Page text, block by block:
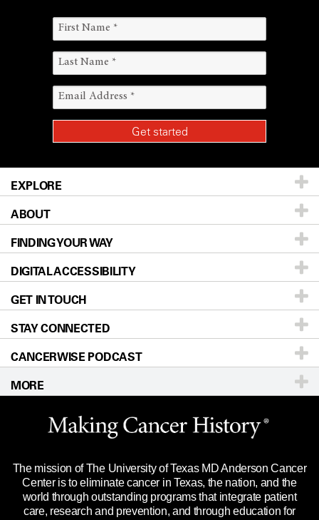
EXPLORE
Patients & Family
Prevention & Screening
Donors & Volunteers
For Physicians
Research
Education & Training
Clinical Trials
Languages
ABOUT
About UT MD Anderson
Careers
Blog
Newsroom
Editorial Standards
For Employees
Merchandise
Title IX Reporting (Sexual Misconduct)
Price Transparency
FINDING YOUR WAY
Our Doctors
Locations
Directions
Sitemap
DIGITAL ACCESSIBILITY
Accessibility Policy
GET IN TOUCH
Call Ask a question
STAY CONNECTED
CANCERWISE PODCAST
MORE
Website Privacy Policy
Legal Statement & Policies
Reports to the State
Emergency Alert Information
The mission of The University of Texas MD Anderson Cancer
Center is to eliminate cancer in Texas, the nation, and the
world through outstanding programs that integrate patient
care, research and prevention, and through education for